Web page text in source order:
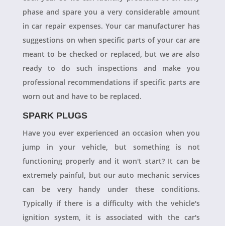
phase and spare you a very considerable amount
in car repair expenses. Your car manufacturer has
suggestions on when specific parts of your car are
meant to be checked or replaced, but we are also
ready to do such inspections and make you
professional recommendations if specific parts are
worn out and have to be replaced.
SPARK PLUGS
Have you ever experienced an occasion when you
jump in your vehicle, but something is not
functioning properly and it won't start? It can be
extremely painful, but our auto mechanic services
can be very handy under these conditions.
Typically if there is a difficulty with the vehicle's
ignition system, it is associated with the car's